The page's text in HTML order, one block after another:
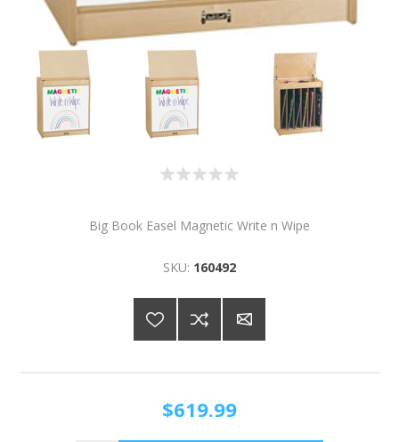
Big Book Easel Magnetic Write n Wipe
SKU: 160492
$619.99